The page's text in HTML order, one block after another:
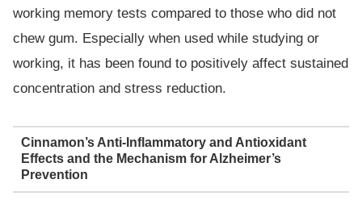
working memory tests compared to those who did not
chew gum. Especially when used while studying or
working, it has been found to positively affect sustained
concentration and stress reduction.
Cinnamon’s Anti-Inflammatory and Antioxidant
Effects and the Mechanism for Alzheimer’s
Prevention